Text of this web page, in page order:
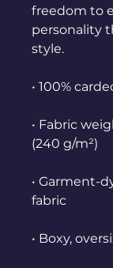
freedom to
personality
style.
• 100%
• Fabric
(240 g/m²)
• Garment-
fabric
• Boxy,